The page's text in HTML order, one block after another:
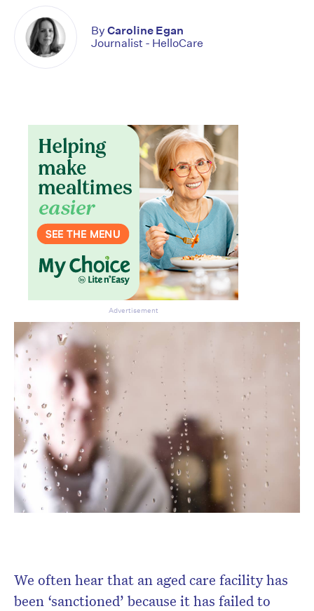
We often hear that an aged care facility has
been ‘sanctioned’ because it has failed to
By Caroline Egan
Journalist - HelloCare
Advertisement
Don’t miss the next edition.
Subscribe to the HelloCare
newsletter.